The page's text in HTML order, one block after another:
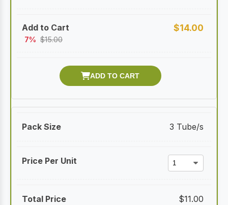
$14.00
7% $15.00
3 Tube/s
$11.00